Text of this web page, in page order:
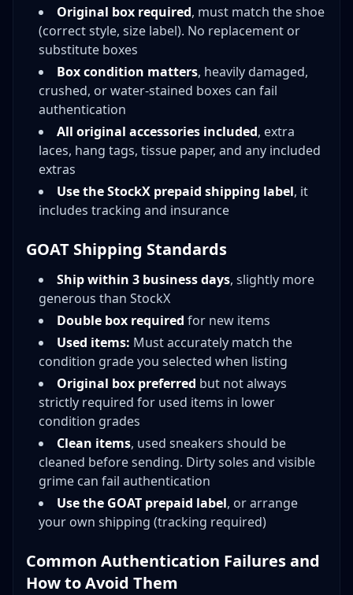
Original box required, must match the shoe
(correct style, size label). No replacement or
substitute boxes
Box condition matters, heavily damaged,
crushed, or water-stained boxes can fail
authentication
All original accessories included, extra
laces, hang tags, tissue paper, and any included
extras
Use the StockX prepaid shipping label, it
includes tracking and insurance
GOAT Shipping Standards
Ship within 3 business days, slightly more
generous than StockX
Double box required for new items
Used items: Must accurately match the
condition grade you selected when listing
Original box preferred but not always
strictly required for used items in lower
condition grades
Clean items, used sneakers should be
cleaned before sending. Dirty soles and visible
grime can fail authentication
Use the GOAT prepaid label, or arrange
your own shipping (tracking required)
Common Authentication Failures and
How to Avoid Them